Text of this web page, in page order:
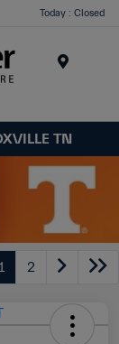
Today : Closed
TN
1 2